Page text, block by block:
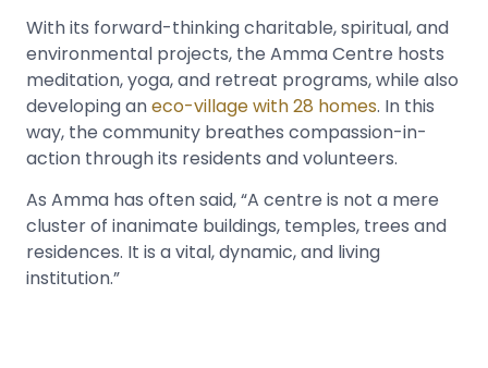
With its forward-thinking charitable, spiritual, and
environmental projects, the Amma Centre hosts
meditation, yoga, and retreat programs, while also
developing aneco-village with 28 homes. In this
way, the community breathes compassion-in-
action through its residents and volunteers.
As Amma has often said, “A centre is not a mere
cluster of inanimate buildings, temples, trees and
residences. It is a vital, dynamic, and living
institution.”